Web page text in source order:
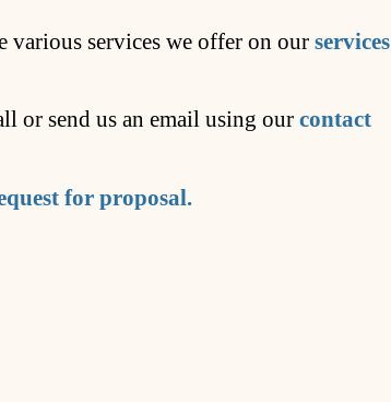
various services we offer on our services
or send us an email using our contact
for proposal.